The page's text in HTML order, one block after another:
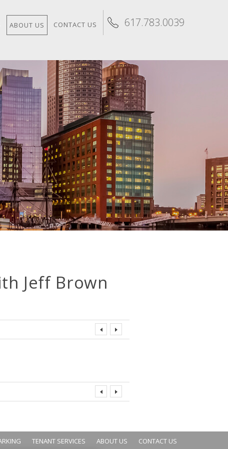
617.783.0039
ABOUT US CONTACT US
Jeff Brown
TENANT SERVICES ABOUT US CONTACT US